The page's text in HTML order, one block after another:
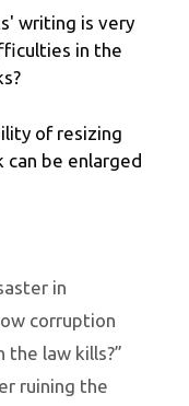
writing is very
in the
of resizing
can be enlarged
in
corruption
the law kills?”
ruining the